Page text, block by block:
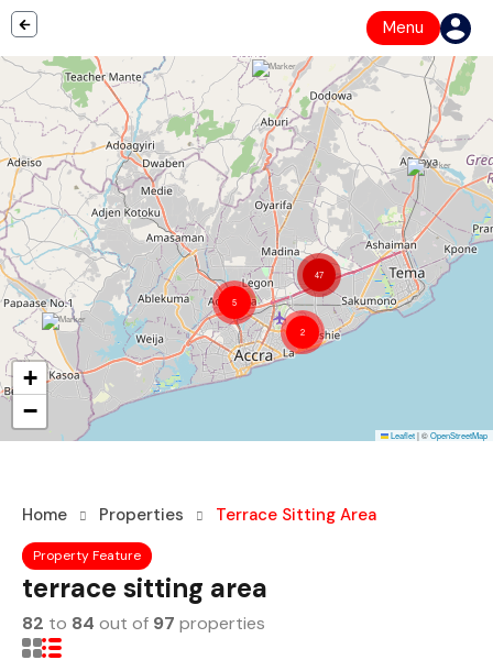
Menu
2
5
47
+
−
Leaflet|©OpenStreetMap
Home Properties Terrace Sitting Area
Property Feature
terrace sitting area
82 to 84 out of 97 properties